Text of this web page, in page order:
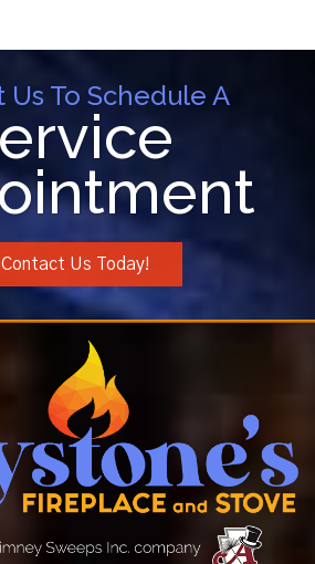
Us To Schedule A
Contact Us Today!